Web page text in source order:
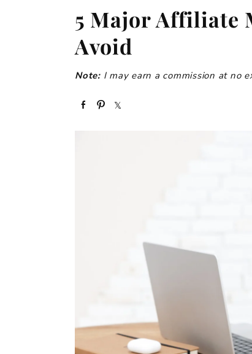
5 Major Affiliate
Avoid
Note:I may earn a commission at no